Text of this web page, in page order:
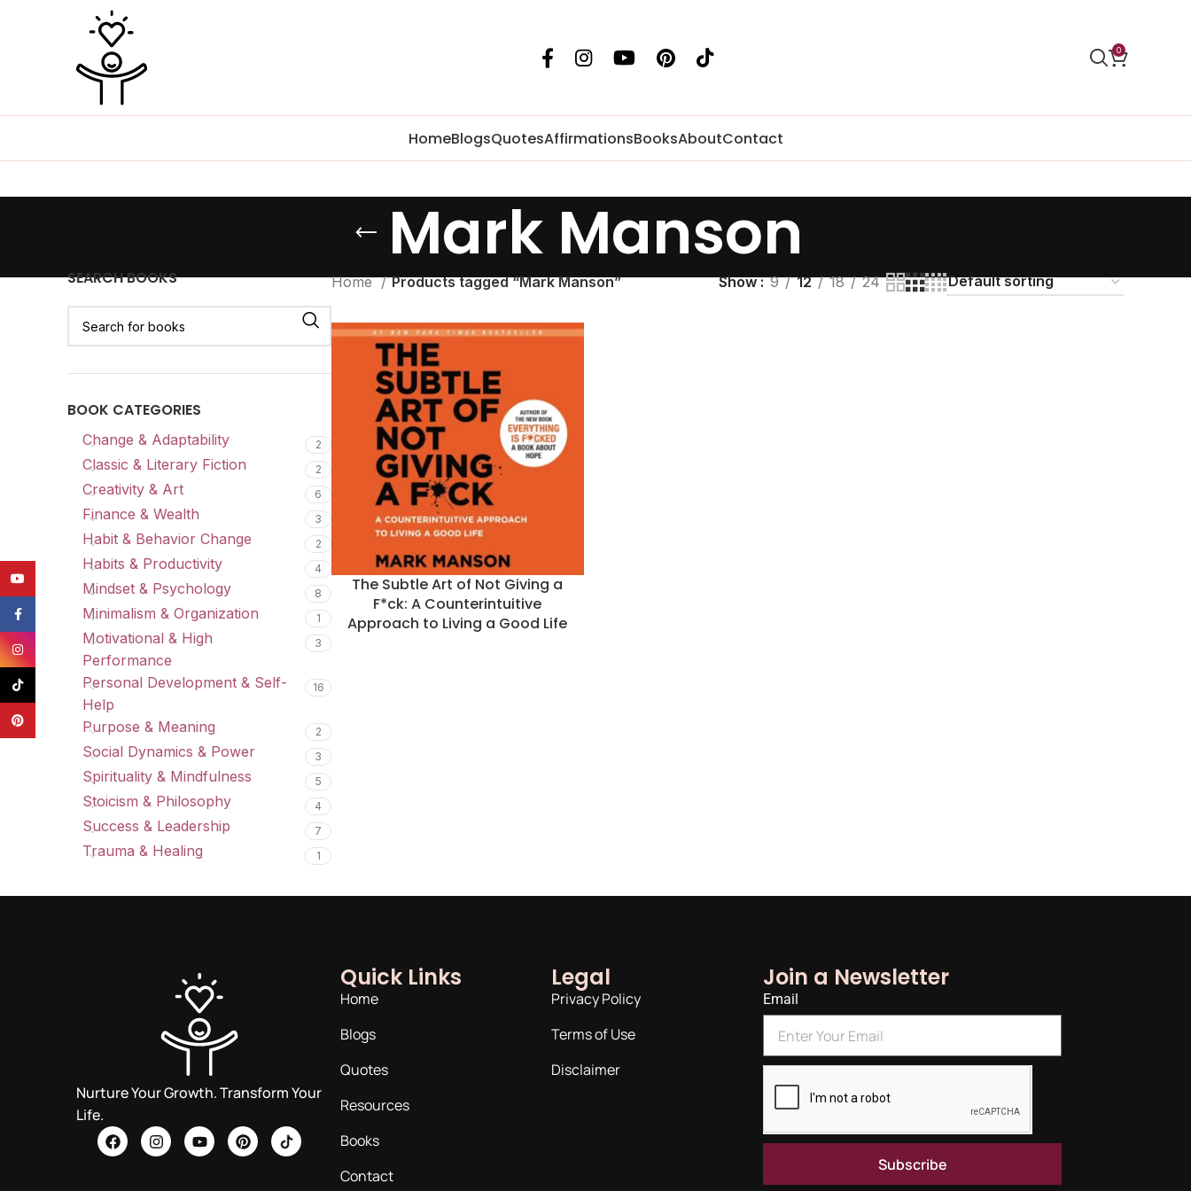
0
HomeBlogsQuotesAffirmationsBooksAboutContact
Mark Manson
SEARCH BOOKS
BOOK CATEGORIES
Change & Adaptability 2
Classic & Literary Fiction 2
Creativity & Art 6
Finance & Wealth 3
Habit & Behavior Change 2
Habits & Productivity 4
Mindset & Psychology 8
Minimalism & Organization 1
Motivational & High
Performance
3
Personal Development & Self-
Help
16
Purpose & Meaning 2
Social Dynamics & Power 3
Spirituality & Mindfulness 5
Stoicism & Philosophy 4
Success & Leadership 7
Trauma & Healing 1
Home Products tagged “Mark Manson” Show 9 12 18 24
The Subtle Art of Not Giving a
F*ck: A Counterintuitive
Approach to Living a Good Life
Nurture Your Growth. Transform Your
Life.
Quick Links
Home
Blogs
Quotes
Resources
Books
Contact
Legal
Privacy Policy
Terms of Use
Disclaimer
Join a Newsletter
Email
Subscribe
Facebook
Instagram
Pinterest